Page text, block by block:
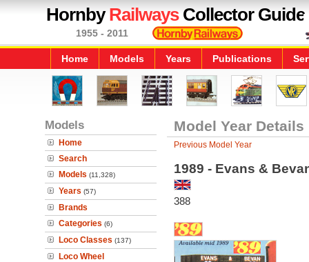
HornbyRailwaysCollector Guide
1955 - 2011
Home Models Years Publications
Models
Home
Search
Models (11,328)
Years (57)
Brands
Categories (6)
Loco Classes (137)
Loco Wheel
Model Year Details
Previous Model Year
1989 - Evans &
388